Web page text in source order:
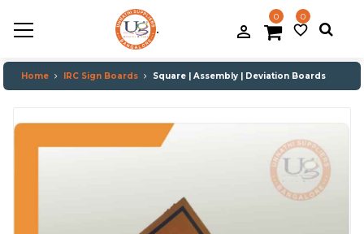
. person_filled
0
favorite_border
0
Home IRC Sign Boards Square | Assembly | Deviation Boards